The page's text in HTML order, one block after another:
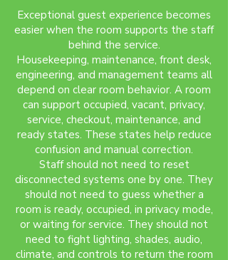
Exceptional guest experience becomes
easier when the room supports the staff
behind the service.
Housekeeping, maintenance, front desk,
engineering, and management teams all
depend on clear room behavior. A room
can support occupied, vacant, privacy,
service, checkout, maintenance, and
ready states. These states help reduce
confusion and manual correction.
Staff should not need to reset
disconnected systems one by one. They
should not need to guess whether a
room is ready, occupied, in privacy mode,
or waiting for service. They should not
need to fight lighting, shades, audio,
climate, and controls to return the room